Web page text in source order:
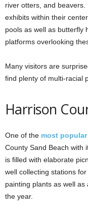
river otters, and
exhibits within their
pools as well as butterfly
platforms overlooking
Many visitors are
find plenty of multi-racial
Harrison
One of the most
County Sand Beach with
is filled with elaborate
well collecting stations
painting plants as well
the year.